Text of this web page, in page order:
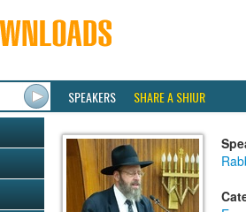
SPEAKERS SHARE A SHIUR